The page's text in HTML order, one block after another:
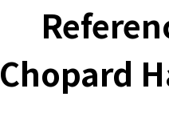
Chopard